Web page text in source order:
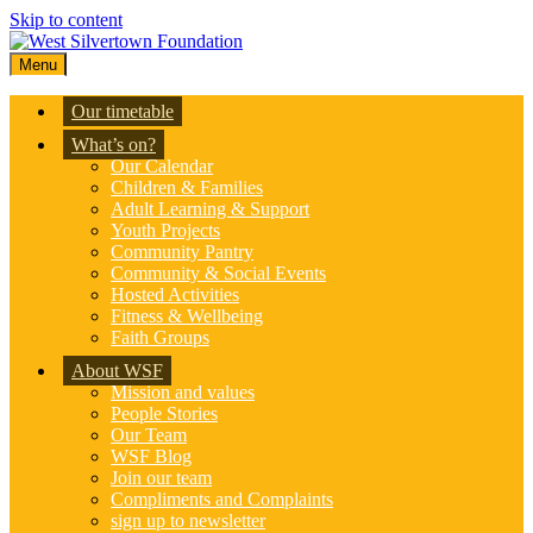
Skip to content
Menu
Our timetable
What’s on?
Our Calendar
Children & Families
Adult Learning & Support
Youth Projects
Community Pantry
Community & Social Events
Hosted Activities
Fitness & Wellbeing
Faith Groups
About WSF
Mission and values
People Stories
Our Team
WSF Blog
Join our team
Compliments and Complaints
sign up to newsletter